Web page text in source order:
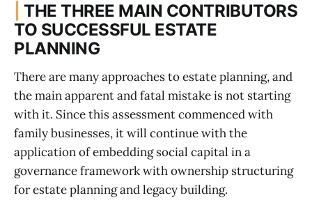
|THE THREE MAIN CONTRIBUTORS
TO SUCCESSFUL ESTATE
PLANNING
There are many approaches to estate planning, and
the main apparent and fatal mistake is not starting
with it. Since this assessment commenced with
family businesses, it will continue with the
application of embedding social capital in a
governance framework with ownership structuring
for estate planning and legacy building.